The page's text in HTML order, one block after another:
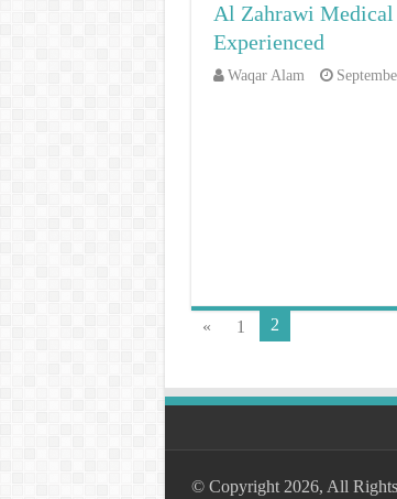
Al Zahrawi Medical
Experienced
Waqar Alam
« 1 2
© Copyright 2026, All Rights